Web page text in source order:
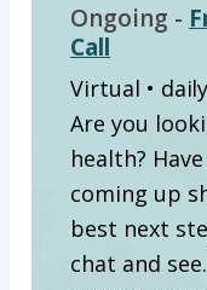
Ongoing -
Call
Virtual • daily
Are you
health?
coming up
best next
chat and